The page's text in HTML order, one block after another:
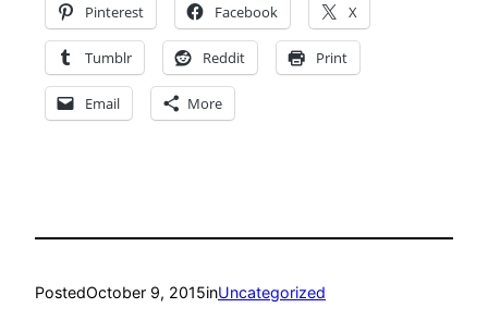
Pinterest Facebook X
Tumblr Reddit Print
Email More
PostedOctober 9, 2015inUncategorized